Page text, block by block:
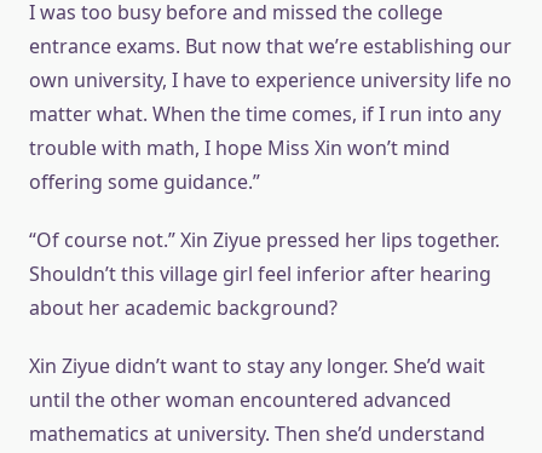
I was too busy before and missed the college
entrance exams. But now that we’re establishing our
own university, I have to experience university life no
matter what. When the time comes, if I run into any
trouble with math, I hope Miss Xin won’t mind
offering some guidance.”
“Of course not.” Xin Ziyue pressed her lips together.
Shouldn’t this village girl feel inferior after hearing
about her academic background?
Xin Ziyue didn’t want to stay any longer. She’d wait
until the other woman encountered advanced
mathematics at university. Then she’d understand